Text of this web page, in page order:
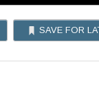
SAVE FOR